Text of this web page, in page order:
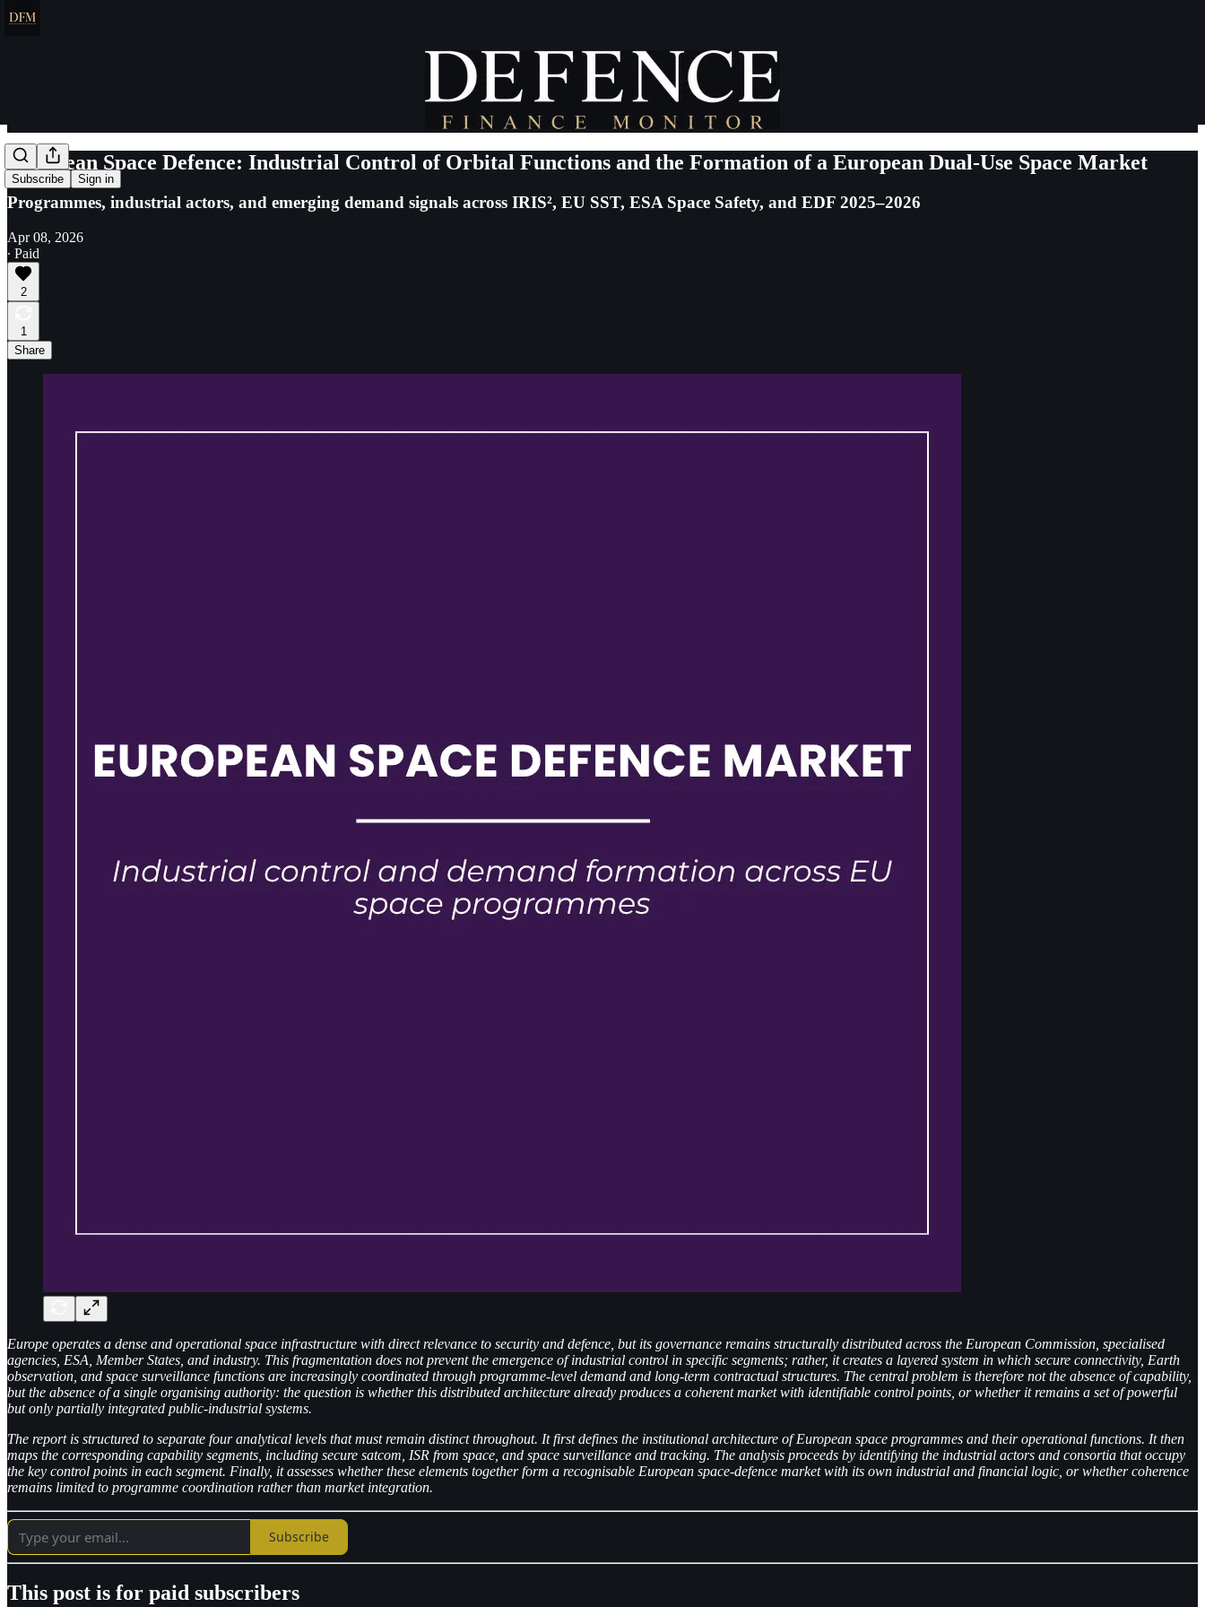
Subscribe Sign in
European Space Defence: Industrial Control of Orbital Functions and the Formation of a European Dual-Use Space Market
Programmes, industrial actors, and emerging demand signals across IRIS², EU SST, ESA Space Safety, and EDF 2025–2026
Apr 08, 2026
∙ Paid
2
1
Share
Europe operates a dense and operational space infrastructure with direct relevance to security and defence, but its governance remains structurally distributed across the European Commission, specialised
agencies, ESA, Member States, and industry. This fragmentation does not prevent the emergence of industrial control in specific segments; rather, it creates a layered system in which secure connectivity, Earth
observation, and space surveillance functions are increasingly coordinated through programme-level demand and long-term contractual structures. The central problem is therefore not the absence of capability,
but the absence of a single organising authority: the question is whether this distributed architecture already produces a coherent market with identifiable control points, or whether it remains a set of powerful
but only partially integrated public-industrial systems.
The report is structured to separate four analytical levels that must remain distinct throughout. It first defines the institutional architecture of European space programmes and their operational functions. It then
maps the corresponding capability segments, including secure satcom, ISR from space, and space surveillance and tracking. The analysis proceeds by identifying the industrial actors and consortia that occupy
the key control points in each segment. Finally, it assesses whether these elements together form a recognisable European space-defence market with its own industrial and financial logic, or whether coherence
remains limited to programme coordination rather than market integration.
Subscribe
This post is for paid subscribers